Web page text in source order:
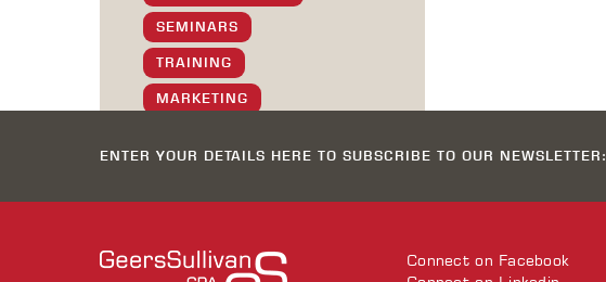
SEMINARS
TRAINING
MARKETING
XMAS GREETINGS
SOFTWARE
ENTER YOUR DETAILS HERE TO SUBSCRIBE TO OUR NEWSLETTER:
Connect on Facebook